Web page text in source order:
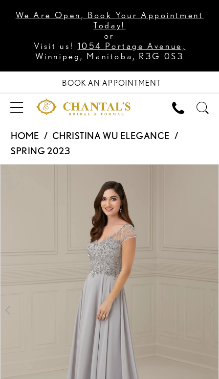
We Are Open, Book Your Appointment
Today!
or
Visit us! 1054 Portage Avenue,
Winnipeg, Manitoba, R3G 0S3
BOOK AN APPOINTMENT
HOME
CHRISTINA WU ELEGANCE
SPRING 2023